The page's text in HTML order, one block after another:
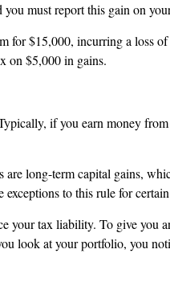
must report this gain on
for $15,000, incurring a loss
on $5,000 in gains.
if you earn money
long-term capital gains,
to this rule for
your tax liability. To give you
look at your portfolio, you